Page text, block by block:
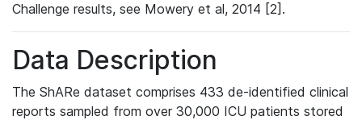
Challenge results, see Mowery et al, 2014 [2].
Data Description
The ShARe dataset comprises 433 de-identified clinical
reports sampled from over 30,000 ICU patients stored